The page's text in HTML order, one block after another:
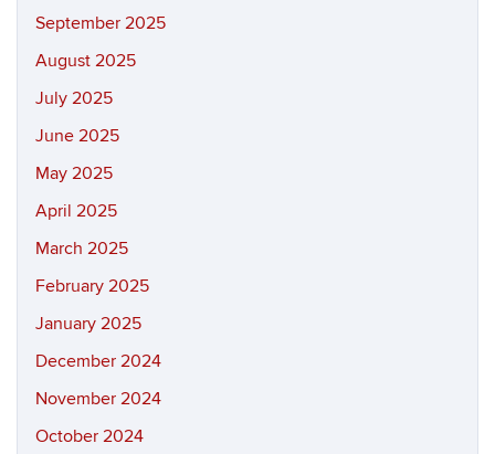
September 2025
August 2025
July 2025
June 2025
May 2025
April 2025
March 2025
February 2025
January 2025
December 2024
November 2024
October 2024